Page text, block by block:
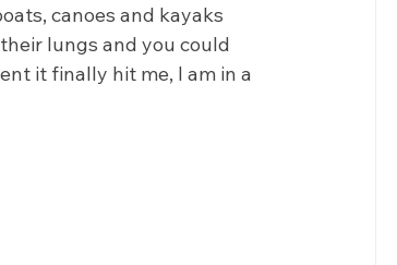
canoes and kayaks
lungs and you could
it finally hit me, I am in a